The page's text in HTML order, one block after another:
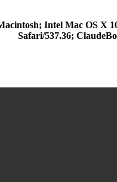
Intel Mac OS X
Safari/537.36;